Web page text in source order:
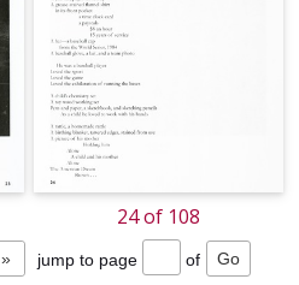
24 of 108
» jump to page of